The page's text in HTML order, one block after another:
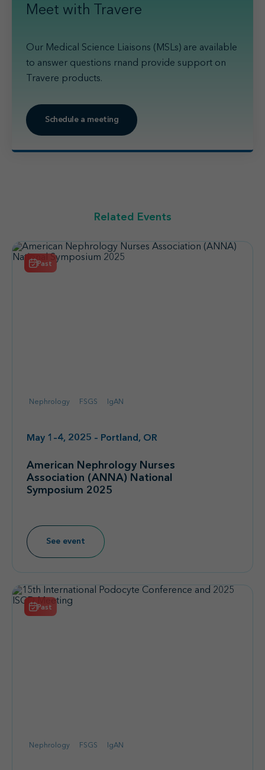
Meet with Travere
Our Medical Science Liaisons (MSLs) are available
to answer questions rnand provide support on
Travere products.
Schedule a meeting
Related Events
Past
Nephrology FSGS IgAN
May 1–4, 2025 – Portland, OR
American Nephrology Nurses
Association (ANNA) National
Symposium 2025
See event
Past
Nephrology FSGS IgAN